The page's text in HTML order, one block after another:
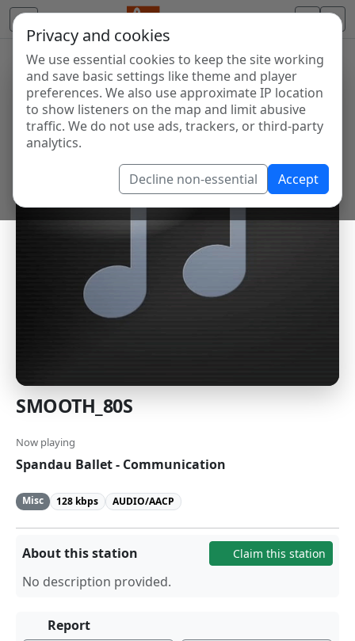
Privacy and cookies
We use essential cookies to keep the site working
and save basic settings like theme and player
preferences. We also use approximate IP location
to show listeners on the map and limit abusive
traffic. We do not use ads, trackers, or third-party
analytics.
Decline non-essential Accept
SMOOTH_80S
Now playing
Spandau Ballet - Communication
Misc 128 kbps AUDIO/AACP
About this station Claim this station
No description provided.
Report